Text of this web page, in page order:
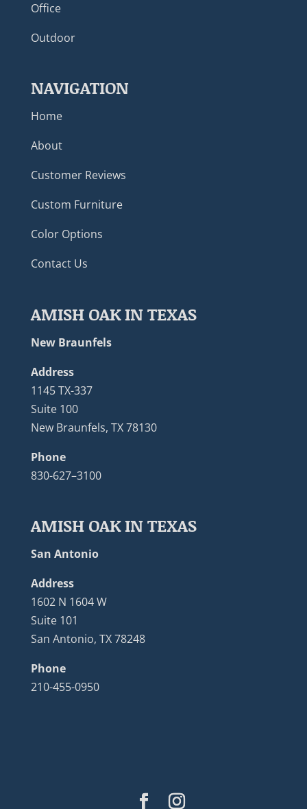
Office
Outdoor
NAVIGATION
Home
About
Customer Reviews
Custom Furniture
Color Options
Contact Us
AMISH OAK IN TEXAS
New Braunfels
Address
1145 TX-337
Suite 100
New Braunfels, TX 78130
Phone
830-627–3100
AMISH OAK IN TEXAS
San Antonio
Address
1602 N 1604 W
Suite 101
San Antonio, TX 78248
Phone
210-455-0950